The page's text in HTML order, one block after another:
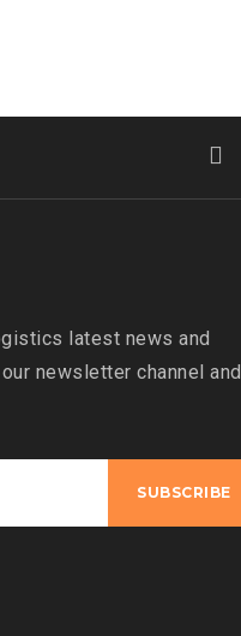
latest news and
newsletter channel and